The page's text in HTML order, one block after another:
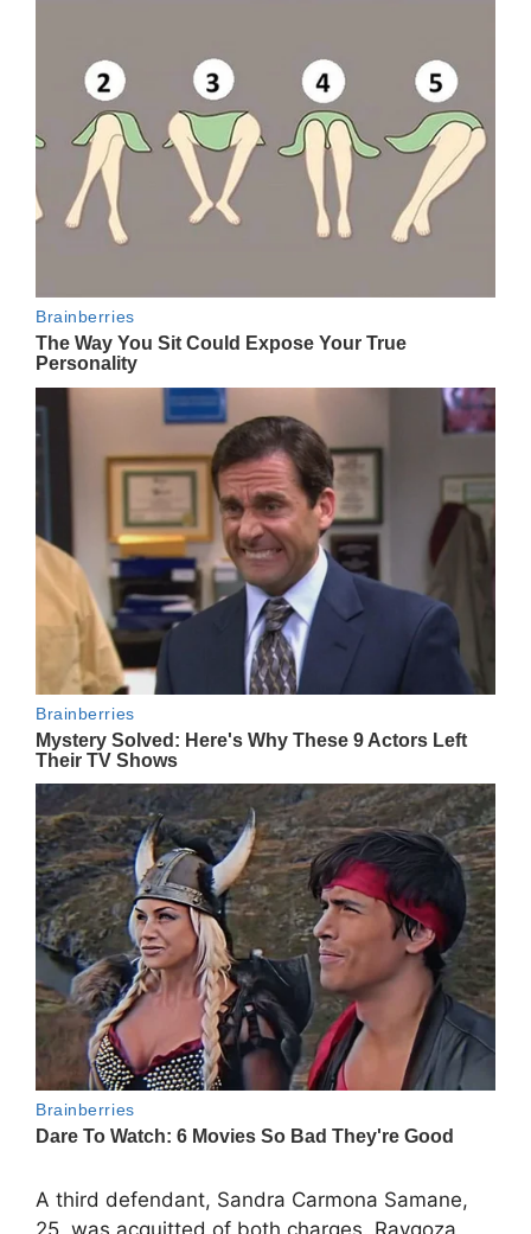
A third defendant, Sandra Carmona Samane,
25, was acquitted of both charges. Raygoza